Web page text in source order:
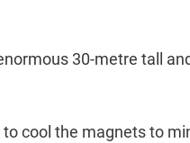
30-metre tall
cool the magnets to